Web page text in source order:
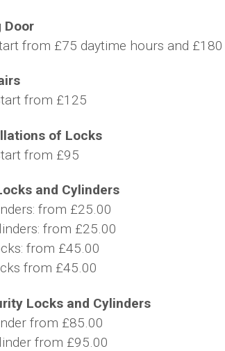
Door
from £75 daytime hours and
from £125
of Locks
from £95
and Cylinders
from £25.00
from £25.00
from £45.00
from £45.00
Locks and Cylinders
from £85.00
from £95.00